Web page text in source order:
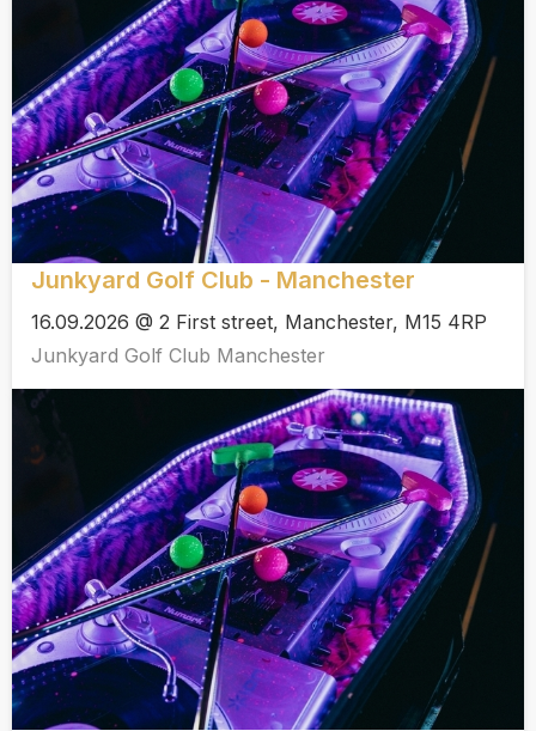
Junkyard Golf Club - Manchester
16.09.2026 @ 2 First street, Manchester, M15 4RP
Junkyard Golf Club Manchester